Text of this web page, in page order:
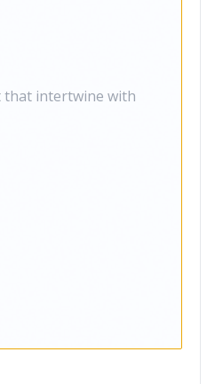
that intertwine with